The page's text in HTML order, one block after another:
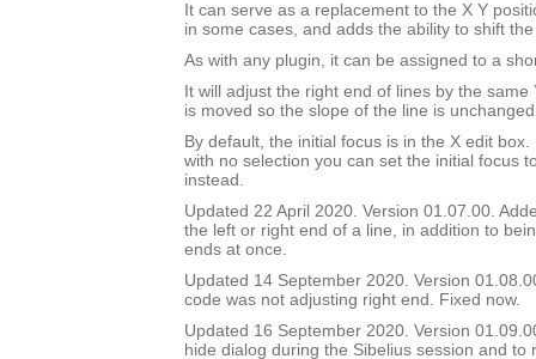
It can serve as a replacement to the X Y
in some cases, and adds the ability to shift
As with any plugin, it can be assigned to a
It will adjust the right end of lines by the
is moved so the slope of the line is
By default, the initial focus is in the X edit
with no selection you can set the initial focus
instead.
Updated 22 April 2020. Version 01.07.00.
the left or right end of a line, in addition to
ends at once.
Updated 14 September 2020. Version
code was not adjusting right end. Fixed now.
Updated 16 September 2020. Version
hide dialog during the Sibelius session and to